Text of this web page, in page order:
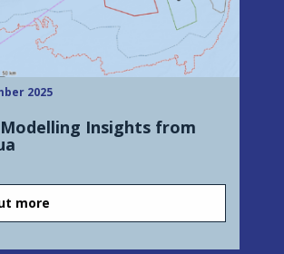
2025
Insights from
more